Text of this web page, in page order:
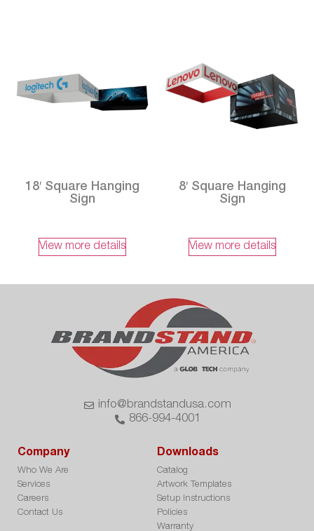
18′ Square Hanging
Sign
View more details
8′ Square Hanging
Sign
View more details
info@brandstandusa.com
866-994-4001
Company
Who We Are
Services
Careers
Contact Us
Downloads
Catalog
Artwork Templates
Setup Instructions
Policies
Warranty